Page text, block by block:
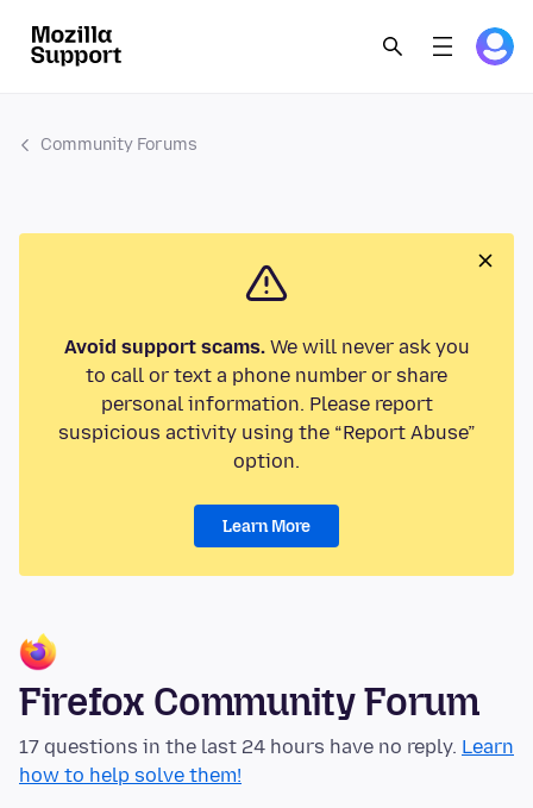
Community Forums
Avoid support scams.We will never ask you
to call or text a phone number or share
personal information. Please report
suspicious activity using the “Report Abuse”
option.
Learn More
Firefox Community Forum
17 questions in the last 24 hours have no reply. Learn
how to help solve them!